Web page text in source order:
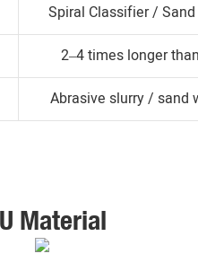
Spiral Classifier /
2–4 times longer
Abrasive slurry / sand
Material